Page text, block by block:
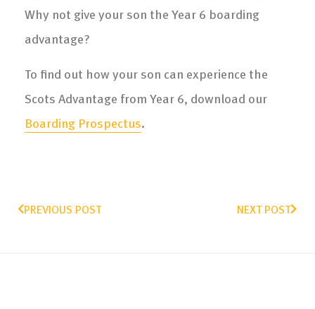
Why not give your son the Year 6 boarding
advantage?
To find out how your son can experience the
Scots Advantage from Year 6, download our
Boarding Prospectus.
PREVIOUS POST NEXT POST